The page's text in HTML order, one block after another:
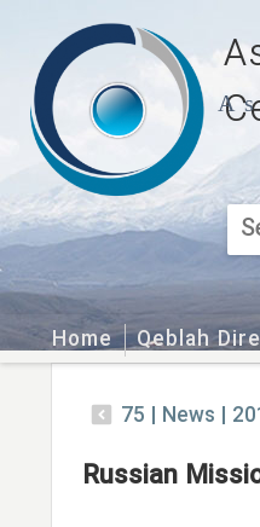
Home Qeblah
75 | News |
Russian